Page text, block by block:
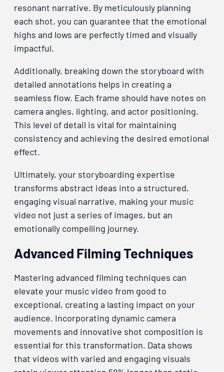
resonant narrative. By meticulously planning
each shot, you can guarantee that the emotional
highs and lows are perfectly timed and visually
impactful.
Additionally, breaking down the storyboard with
detailed annotations helps in creating a
seamless flow. Each frame should have notes on
camera angles, lighting, and actor positioning.
This level of detail is vital for maintaining
consistency and achieving the desired emotional
effect.
Ultimately, your storyboarding expertise
transforms abstract ideas into a structured,
engaging visual narrative, making your music
video not just a series of images, but an
emotionally compelling journey.
Advanced Filming Techniques
Mastering advanced filming techniques can
elevate your music video from good to
exceptional, creating a lasting impact on your
audience. Incorporating dynamic camera
movements and innovative shot composition is
essential for this transformation. Data shows
that videos with varied and engaging visuals